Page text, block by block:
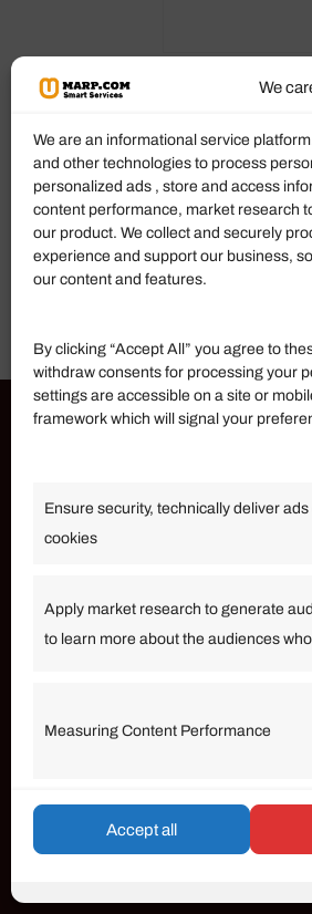
We
We are an informational service
and other technologies to process
personalized ads , store and access
content performance, market research
our product. We collect and securely
experience and support our business,
our content and features.
By clicking “Accept All” you agree to
withdraw consents for processing your
settings are accessible on a site or
framework which will signal your
Ensure security, technically deliver
cookies
Apply market research to generate
to learn more about the audiences
Measuring Content Performance
Accept all
Product
Mahoney
today to discuss
Affiliate Login
Term of Services
© umarp.com.